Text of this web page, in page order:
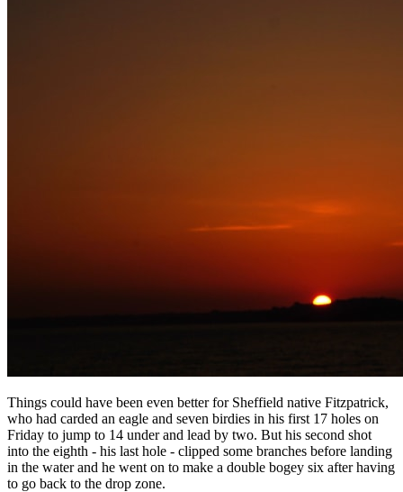
Things could have been even better for Sheffield native Fitzpatrick,
who had carded an eagle and seven birdies in his first 17 holes on
Friday to jump to 14 under and lead by two. But his second shot
into the eighth - his last hole - clipped some branches before landing
in the water and he went on to make a double bogey six after having
to go back to the drop zone.